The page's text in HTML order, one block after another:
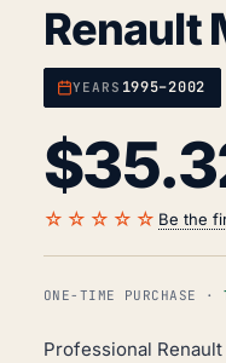
Renault
YEARS 1995–2002
$
☆☆☆☆☆ Be the
ONE-TIME PURCHASE ·
Professional